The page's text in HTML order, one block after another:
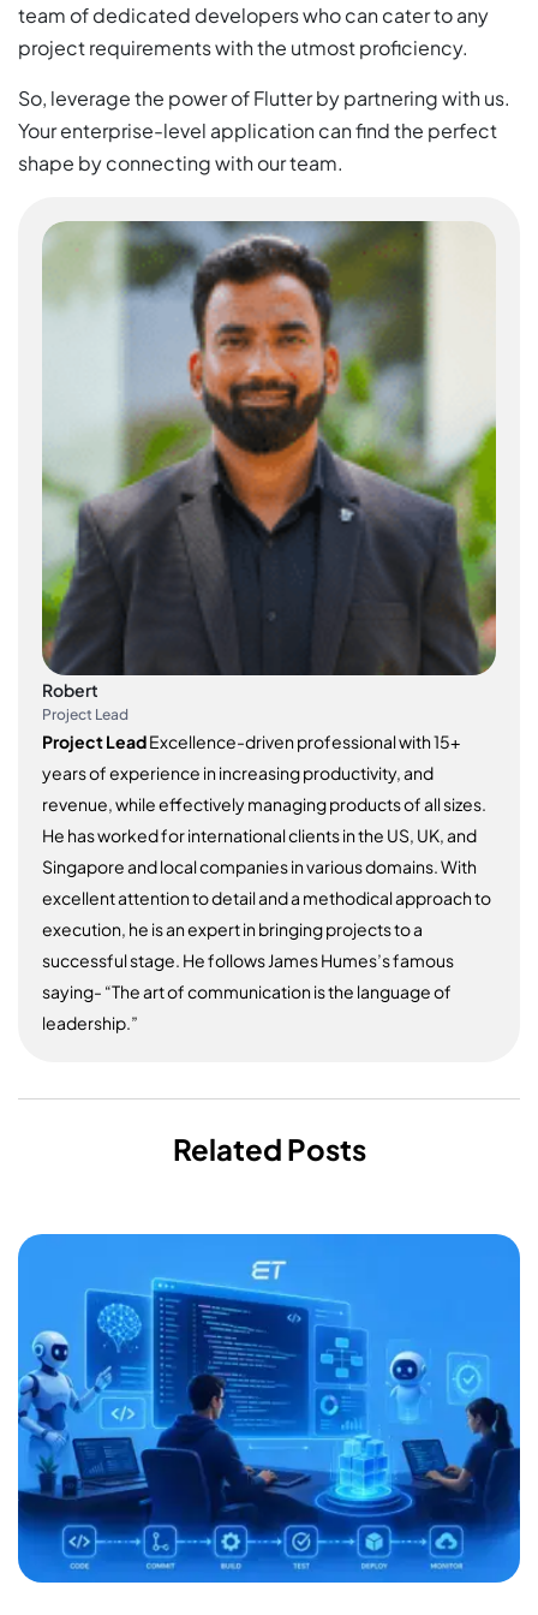
team of dedicated developers who can cater to any
project requirements with the utmost proficiency.
So, leverage the power of Flutter by partnering with us.
Your enterprise-level application can find the perfect
shape by connecting with our team.
Robert
Project Lead
Project LeadExcellence-driven professional with 15+
years of experience in increasing productivity, and
revenue, while effectively managing products of all sizes.
He has worked for international clients in the US, UK, and
Singapore and local companies in various domains. With
excellent attention to detail and a methodical approach to
execution, he is an expert in bringing projects to a
successful stage. He follows James Humes’s famous
saying- “The art of communication is the language of
leadership.”
Related Posts